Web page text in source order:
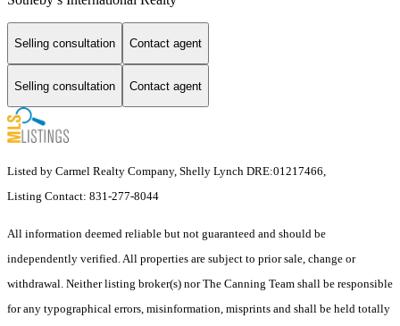
Selling consultation Contact agent
Selling consultation Contact agent
Listed by Carmel Realty Company, Shelly Lynch DRE:01217466,
Listing Contact: 831-277-8044
All information deemed reliable but not guaranteed and should be
independently verified. All properties are subject to prior sale, change or
withdrawal. Neither listing broker(s) nor The Canning Team shall be responsible
for any typographical errors, misinformation, misprints and shall be held totally